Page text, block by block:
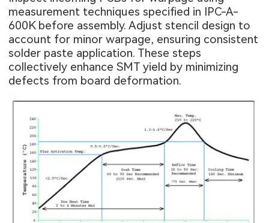
measurement techniques specified in IPC-A-
600K before assembly. Adjust stencil design to
account for minor warpage, ensuring consistent
solder paste application. These steps
collectively enhance SMT yield by minimizing
defects from board deformation.